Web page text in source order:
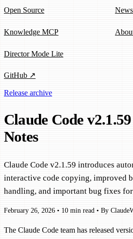
Open Source
Knowledge MCP
Director Mode Lite
GitHub ↗
Release archive
Claude Code
Notes
Claude Code v2.1.59 introduces
interactive code copying, improved
handling, and important bug fixes
February 26, 2026 • 10 min read • By
The Claude Code team has released